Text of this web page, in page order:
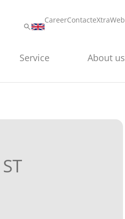
CareerContacteXtraWeb
Service About us